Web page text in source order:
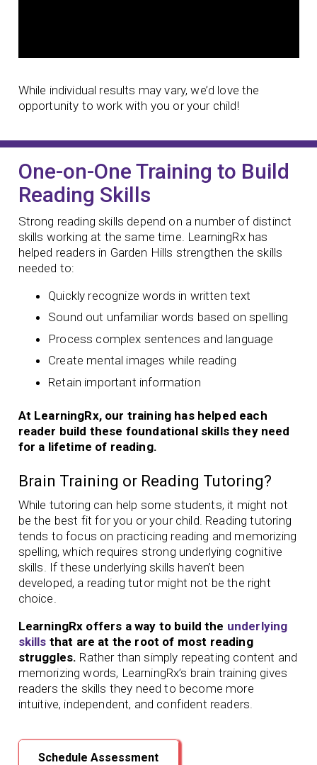
While individual results may vary, we’d love the
opportunity to work with you or your child!
One-on-One Training to Build
Reading Skills
Strong reading skills depend on a number of distinct
skills working at the same time. LearningRx has
helped readers in Garden Hills strengthen the skills
needed to:
Quickly recognize words in written text
Sound out unfamiliar words based on spelling
Process complex sentences and language
Create mental images while reading
Retain important information
At LearningRx, our training has helped each
reader build these foundational skills they need
for a lifetime of reading.
Brain Training or Reading Tutoring?
While tutoring can help some students, it might not
be the best fit for you or your child. Reading tutoring
tends to focus on practicing reading and memorizing
spelling, which requires strong underlying cognitive
skills. If these underlying skills haven’t been
developed, a reading tutor might not be the right
choice.
LearningRx offers a way to build the underlying
skills that are at the root of most reading
struggles. Rather than simply repeating content and
memorizing words, LearningRx’s brain training gives
readers the skills they need to become more
intuitive, independent, and confident readers.
Schedule Assessment